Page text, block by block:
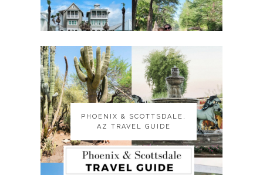
PHOENIX & SCOTTSDALE,
AZ TRAVEL GUIDE
PHOENIX & SCOTTSDALE,
AZ TRAVEL GUIDE